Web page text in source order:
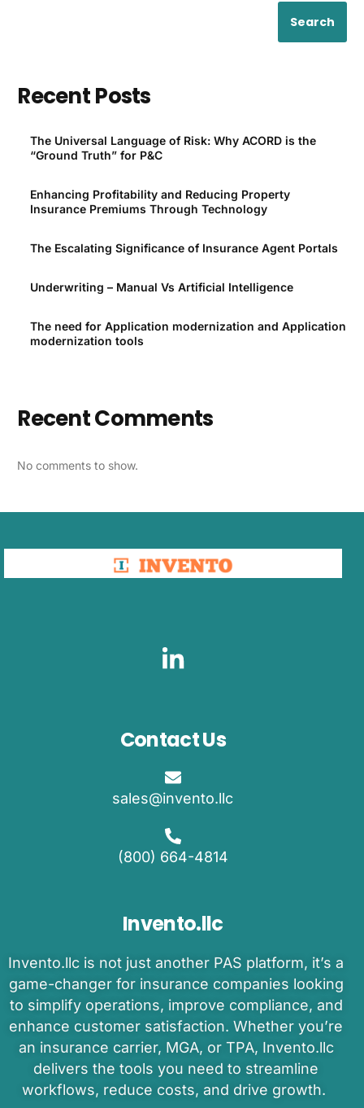
Search
Recent Posts
The Universal Language of Risk: Why ACORD is the
“Ground Truth” for P&C
Enhancing Profitability and Reducing Property
Insurance Premiums Through Technology
The Escalating Significance of Insurance Agent Portals
Underwriting – Manual Vs Artificial Intelligence
The need for Application modernization and Application
modernization tools
Recent Comments
No comments to show.
Contact Us
sales@invento.llc
(800) 664-4814
Invento.llc
Invento.llc is not just another PAS platform, it’s a
game-changerfor insurance companies looking
to simplify operations, improve compliance, and
enhance customer satisfaction. Whetheryou’re
an insurance carrier, MGA, or TPA, Invento.llc
delivers the tools you need to streamline
workflows, reduce costs, and drive growth.